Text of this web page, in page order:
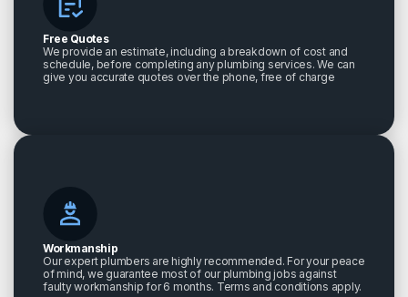
Free Quotes
We provide an estimate, including a breakdown of cost and
schedule, before completing any plumbing services. We can
give you accurate quotes over the phone, free of charge
Workmanship
Our expert plumbers are highly recommended. For your peace
of mind, we guarantee most of our plumbing jobs against
faulty workmanship for 6 months. Terms and conditions apply.